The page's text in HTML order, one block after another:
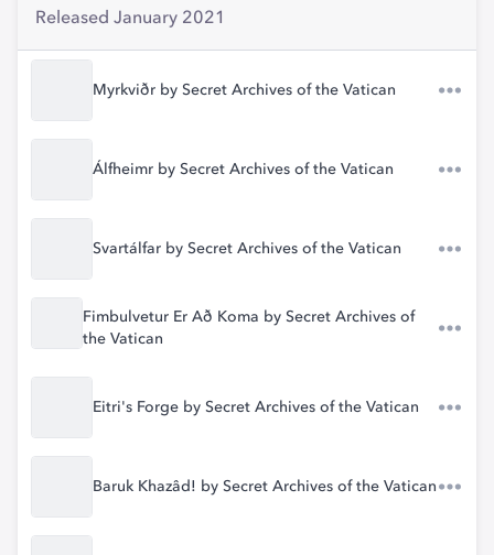
Released January 2021
Myrkviðr by Secret Archives of the Vatican
Álfheimr by Secret Archives of the Vatican
Svartálfar by Secret Archives of the Vatican
Fimbulvetur Er Að Koma by Secret Archives of
the Vatican
Eitri's Forge by Secret Archives of the Vatican
Baruk Khazâd! by Secret Archives of the Vatican